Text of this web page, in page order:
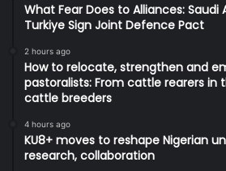
What Fear Does to Alliances: Saudi
Turkiye Sign Joint Defence Pact
2 hours ago
How to relocate, strengthen and
pastoralists: From cattle rearers in
cattle breeders
4 hours ago
KU8+ moves to reshape Nigerian
research, collaboration